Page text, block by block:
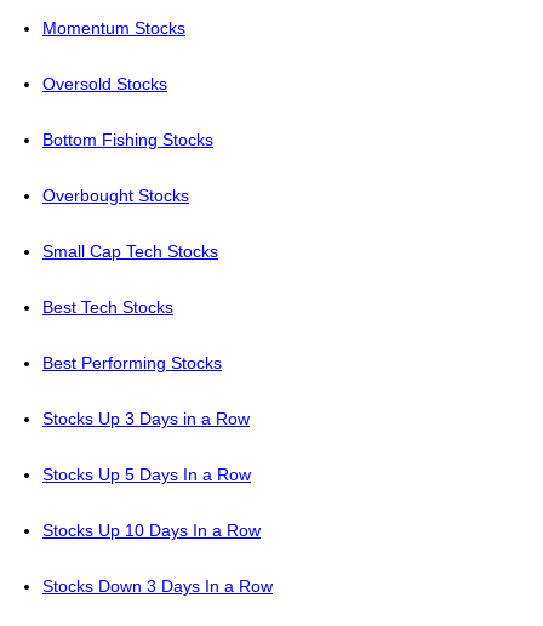
Momentum Stocks
Oversold Stocks
Bottom Fishing Stocks
Overbought Stocks
Small Cap Tech Stocks
Best Tech Stocks
Best Performing Stocks
Stocks Up 3 Days in a Row
Stocks Up 5 Days In a Row
Stocks Up 10 Days In a Row
Stocks Down 3 Days In a Row